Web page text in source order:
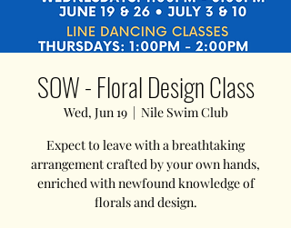
SOW - Floral Design Class
Wed, Jun 19
  |
Nile Swim Club
Expect to leave with a breathtaking
arrangement crafted by your own hands,
enriched with newfound knowledge of
florals and design.